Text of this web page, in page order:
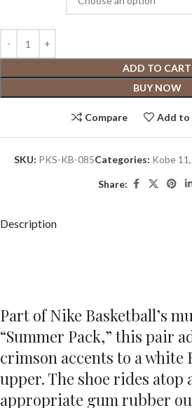
ADD TO CART
BUY NOW
Compare Add to
SKU: PKS-KB-085Categories: Kobe 11,
Share:
Description
Part of Nike Basketball’s
“Summer Pack,” this pair
crimson accents to a white
upper. The shoe rides atop
appropriate gum rubber